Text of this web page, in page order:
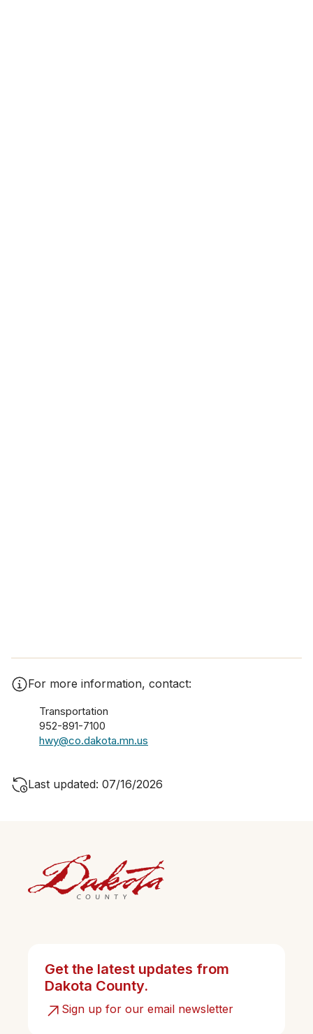
For more information, contact:
Transportation
952-891-7100
hwy@co.dakota.mn.us
Last updated: 07/16/2026
Get the latest updates from
Dakota County.
Sign up for our email newsletter